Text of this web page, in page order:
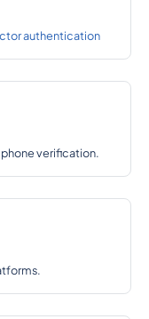
authentication
verification.